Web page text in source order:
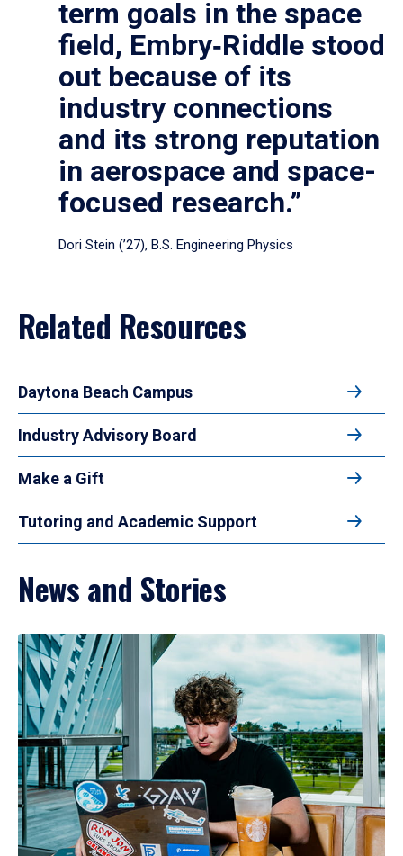
term goals in the space
field, Embry‑Riddle stood
out because of its
industry connections
and its strong reputation
in aerospace and space-
focused research.”
Dori Stein (’27), B.S. Engineering Physics
Related Resources
Daytona Beach Campus
Industry Advisory Board
Make a Gift
Tutoring and Academic Support
News and Stories